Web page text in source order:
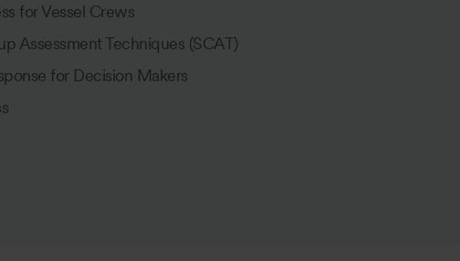
for Vessel Crews
Assessment Techniques (SCAT)
for Decision Makers